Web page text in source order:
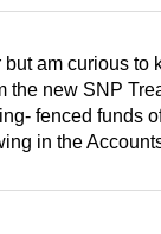
but am curious to
the new SNP
fenced funds
in the